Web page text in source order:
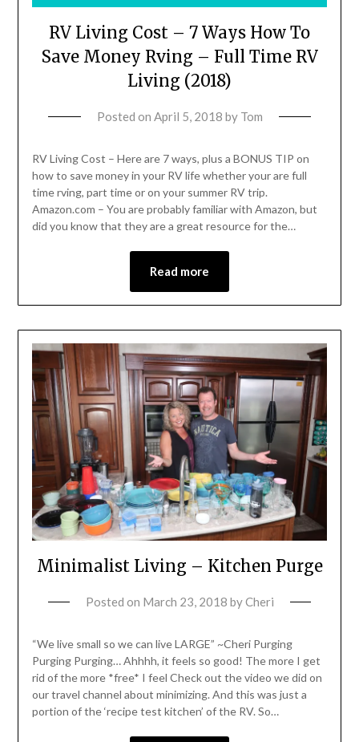
RV Living Cost – 7 Ways How To
Save Money Rving – Full Time RV
Living (2018)
Posted on April 5, 2018 by Tom
RV Living Cost – Here are 7 ways, plus a BONUS TIP on
how to save money in your RV life whether your are full
time rving, part time or on your summer RV trip.
Amazon.com – You are probably familiar with Amazon, but
did you know that they are a great resource for the…
Read more
Minimalist Living – Kitchen Purge
Posted on March 23, 2018 byCheri
“We live small so we can live LARGE” ~Cheri Purging
Purging Purging… Ahhhh, it feels so good! The more I get
rid of the more *free* I feel Check out the video we did on
our travel channel about minimizing. And this was just a
portion of the ‘recipe test kitchen’ of the RV. So…